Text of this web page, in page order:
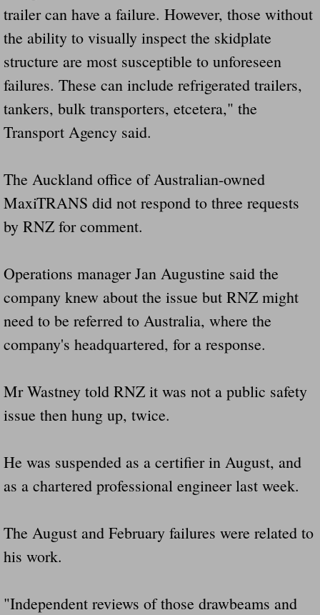
trailer can have a failure. However, those without
the ability to visually inspect the skidplate
structure are most susceptible to unforeseen
failures. These can include refrigerated trailers,
tankers, bulk transporters, etcetera," the
Transport Agency said.
The Auckland office of Australian-owned
MaxiTRANS did not respond to three requests
by RNZ for comment.
Operations manager Jan Augustine said the
company knew about the issue but RNZ might
need to be referred to Australia, where the
company's headquartered, for a response.
Mr Wastney told RNZ it was not a public safety
issue then hung up, twice.
He was suspended as a certifier in August, and
as a chartered professional engineer last week.
The August and February failures were related to
his work.
"Independent reviews of those drawbeams and